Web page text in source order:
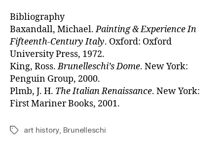
Bibliography
Baxandall, Michael.Painting & Experience In
Fifteenth-Century Italy. Oxford: Oxford
University Press, 1972.
King, Ross.Brunelleschi’s Dome. New York:
Penguin Group, 2000.
Plmb, J. H. The Italian Renaissance. New York:
First Mariner Books, 2001.
Tagsart history, Brunelleschi